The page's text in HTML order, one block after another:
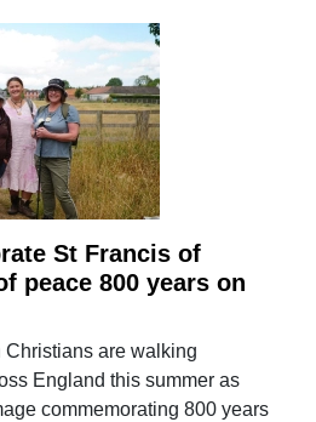
St Francis of
peace 800 years on
Christians are walking
England this summer as
commemorating 800 years